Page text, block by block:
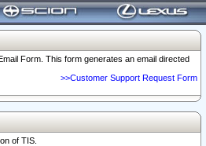
Form. This form generates an email directed
>>Customer Support Request Form
of TIS.